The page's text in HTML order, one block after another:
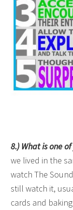
8.) What is one
we lived in the
watch The
still watch it,
cards and